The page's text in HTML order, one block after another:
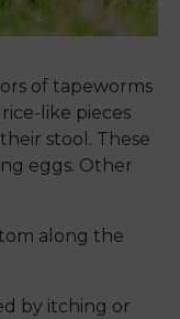
of tapeworms
like pieces
stool. These
eggs. Other
along the
by itching or